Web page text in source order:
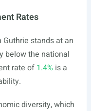
Rates
stands at an
below the national
rate of 1.4% is a
diversity, which